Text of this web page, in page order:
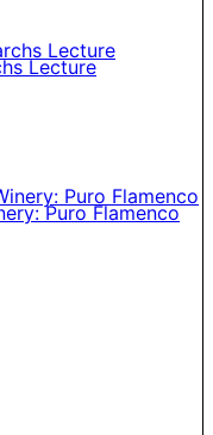
Lecture
Puro Flamenco